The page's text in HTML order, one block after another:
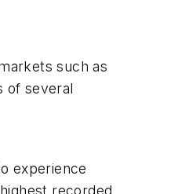
such as
of several
experience
recorded